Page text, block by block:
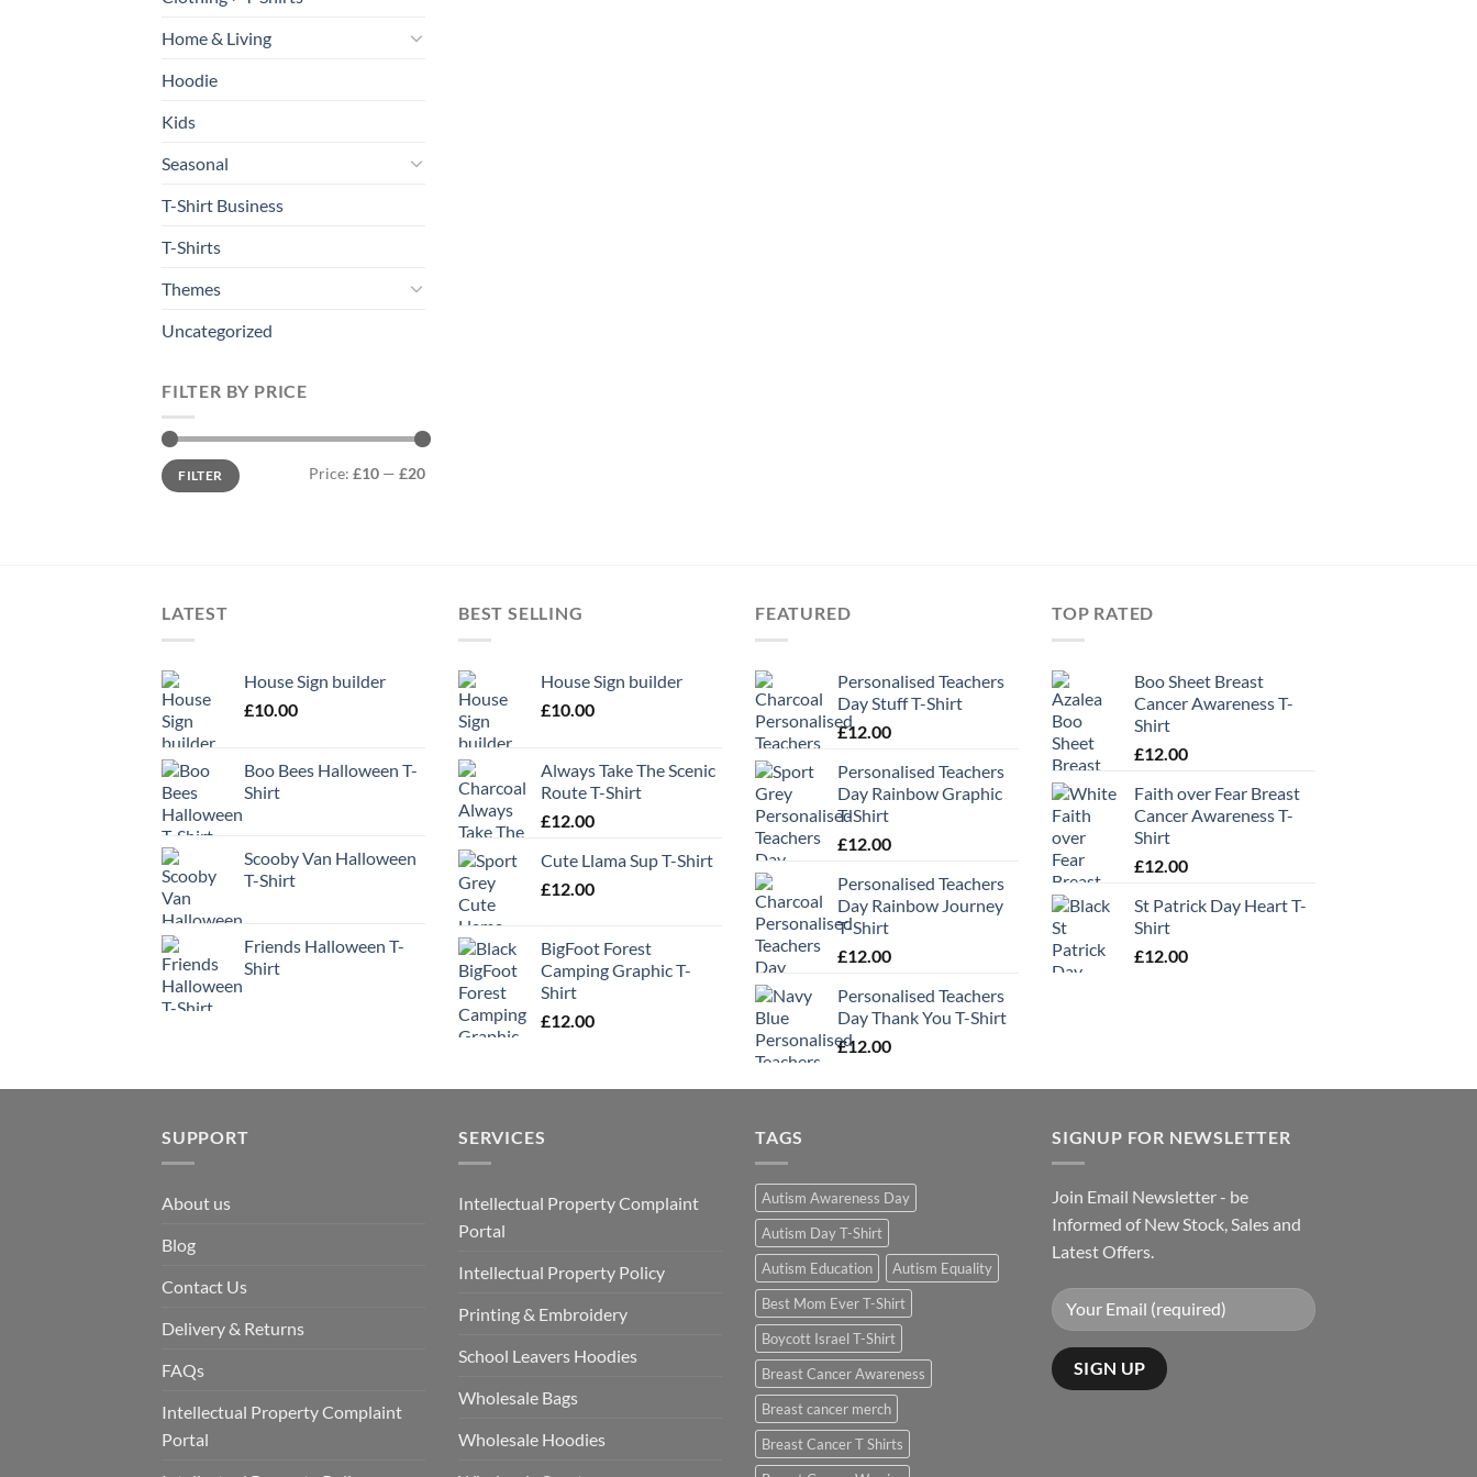
Home & Living
Hoodie
Kids
Seasonal
T-Shirt Business
T-Shirts
Themes
Uncategorized
FILTER BY PRICE
Min
price
Max
priceFILTER Price: £10 — £20
LATEST
House Sign builder
£10.00
Boo Bees Halloween T-
Shirt
Scooby Van Halloween
T-Shirt
Friends Halloween T-
Shirt
BEST SELLING
House Sign builder
£10.00
Always Take The Scenic
Route T-Shirt
£12.00
Cute Llama Sup T-Shirt
£12.00
BigFoot Forest
Camping Graphic T-
Shirt
£12.00
FEATURED
Personalised Teachers
Day Stuff T-Shirt
£12.00
Personalised Teachers
Day Rainbow Graphic
T-Shirt
£12.00
Personalised Teachers
Day Rainbow Journey
T-Shirt
£12.00
Personalised Teachers
Day Thank You T-Shirt
£12.00
TOP RATED
Boo Sheet Breast
Cancer Awareness T-
Shirt
£12.00
Faith over Fear Breast
Cancer Awareness T-
Shirt
£12.00
St Patrick Day Heart T-
Shirt
£12.00
SUPPORT
About us
Blog
Contact Us
Delivery & Returns
FAQs
Intellectual Property Complaint
Portal
SERVICES
Intellectual Property Complaint
Portal
Intellectual Property Policy
Printing & Embroidery
School Leavers Hoodies
Wholesale Bags
Wholesale Hoodies
TAGS
Autism Awareness Day
Autism Day T-Shirt
Autism Education
Autism Equality
Best Mom Ever T-Shirt
Boycott Israel T-Shirt
Breast Cancer Awareness
Breast cancer merch
Breast Cancer T Shirts
SIGNUP FOR NEWSLETTER
Join Email Newsletter - be
Informed of New Stock, Sales and
Latest Offers.